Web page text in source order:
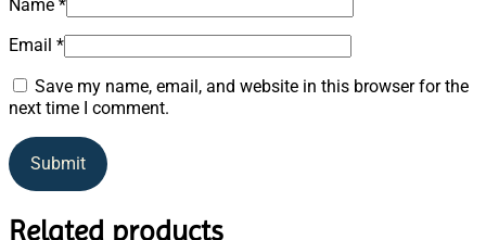
Name *
Email *
Save my name, email, and website in this browser for the
next time I comment.
Related products